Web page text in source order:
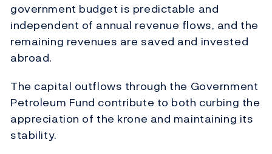
government budget is predictable and
independent of annual revenue flows, and the
remaining revenues are saved and invested
abroad.
The capital outflows through the Government
Petroleum Fund contribute to both curbing the
appreciation of the krone and maintaining its
stability.